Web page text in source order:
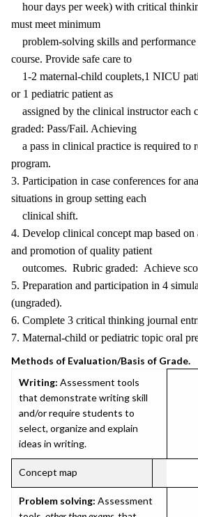
hour days per week) with critical
must meet minimum
problem-solving skills and performance
course. Provide safe care to
1-2 maternal-child couplets,1 NICU
or 1 pediatric patient as
assigned by the clinical instructor each
graded: Pass/Fail. Achieving
a pass in clinical practice is required to
program.
3. Participation in case conferences for
situations in group setting each
clinical shift.
4. Develop clinical concept map based on
and promotion of quality patient
outcomes. Rubric graded: Achieve
5. Preparation and participation in 4
(ungraded).
6. Complete 3 critical thinking journal
7. Maternal-child or pediatric topic oral
Methods of Evaluation/Basis of Grade.
Writing: Assessment tools
that demonstrate writing skill
and/or require students to
select, organize and explain
ideas in writing.
Concept map
Problem solving: Assessment